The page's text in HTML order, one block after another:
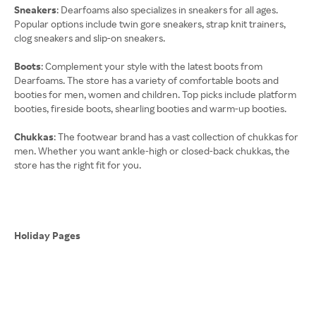
Sneakers: Dearfoams also specializes in sneakers for all ages.
Popular options include twin gore sneakers, strap knit trainers,
clog sneakers and slip-on sneakers.
Boots: Complement your style with the latest boots from
Dearfoams. The store has a variety of comfortable boots and
booties for men, women and children. Top picks include platform
booties, fireside boots, shearling booties and warm-up booties.
Chukkas: The footwear brand has a vast collection of chukkas for
men. Whether you want ankle-high or closed-back chukkas, the
store has the right fit for you.
Holiday Pages